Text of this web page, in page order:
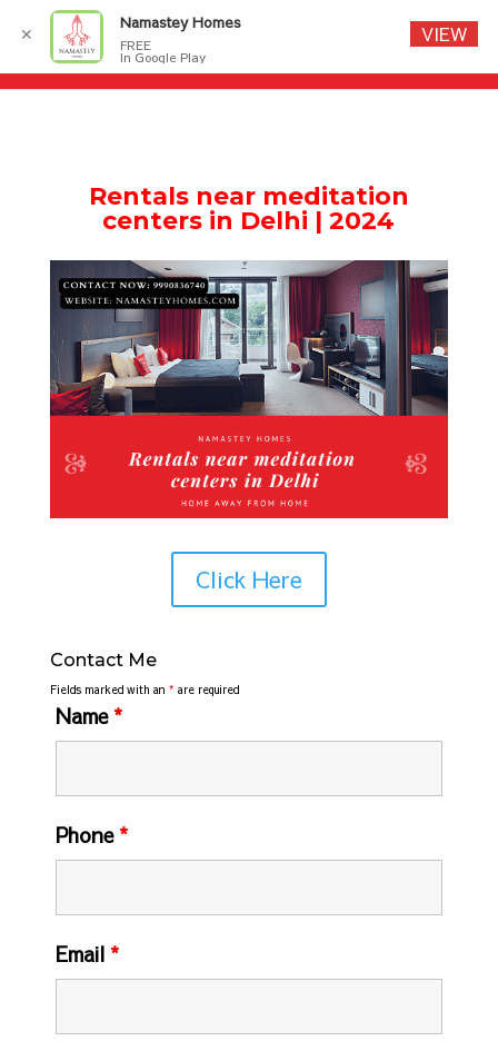
Rentals near meditation
centers in Delhi | 2024
Click Here
Contact Me
Fields marked with an * are required
Name *
Phone *
Email *
✕ Namastey Homes
FREE
In Google Play
VIEW